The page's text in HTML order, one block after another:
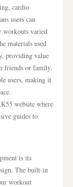
cardio
users can
workouts varied
materials used
providing value
friends or family,
users, making it
website where
guides to
is its
The built-in
workout